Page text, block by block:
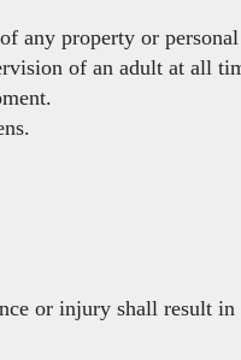
any property or
of an adult at all
or injury shall result